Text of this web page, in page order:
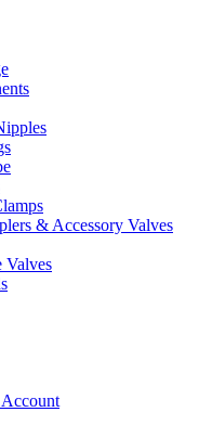
& Accessory Valves
Valves